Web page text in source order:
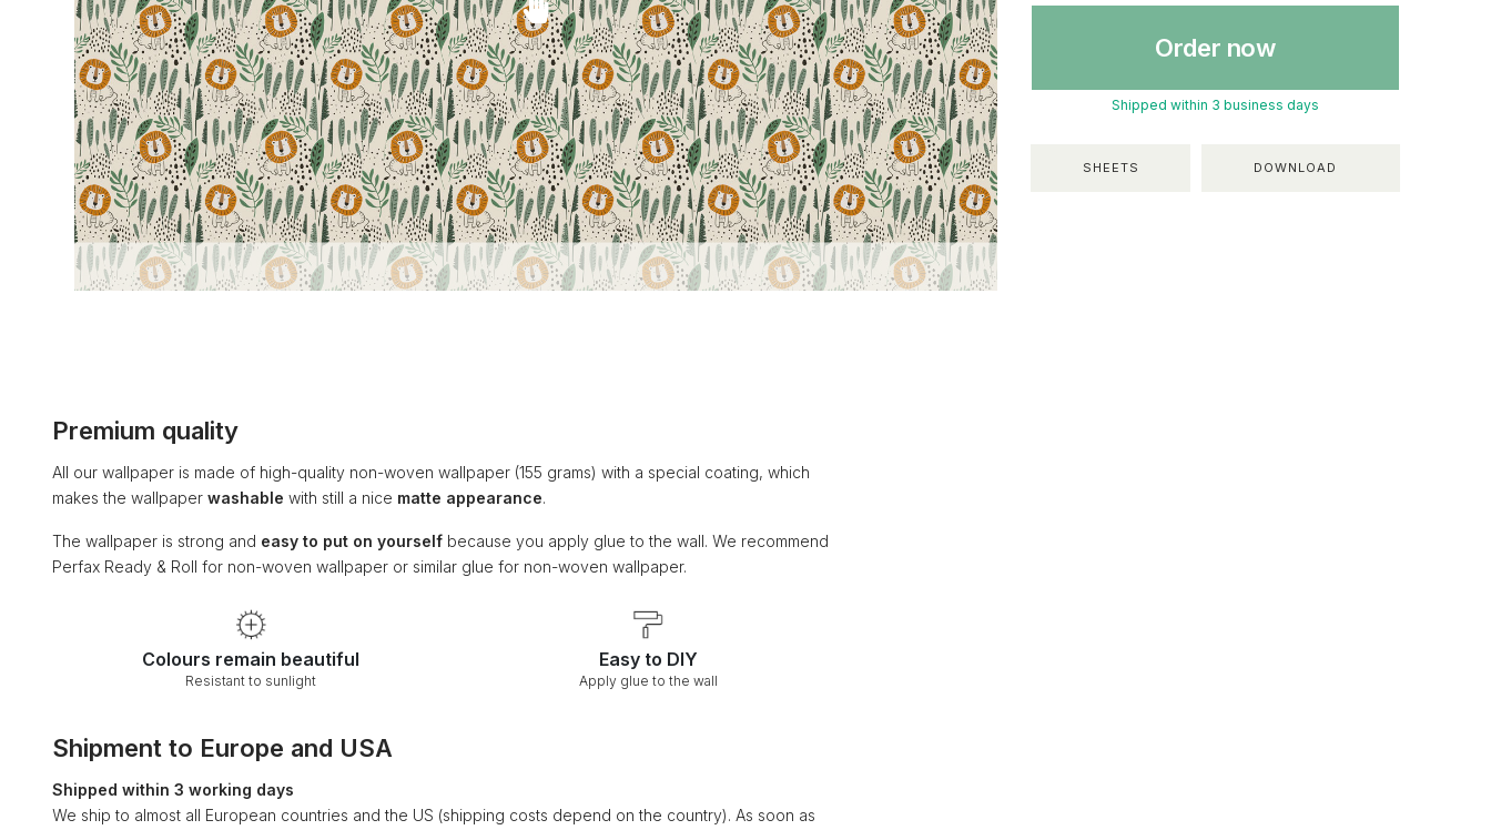
Order now
Shipped within 3 business days
SHEETS DOWNLOAD
Premium quality
All our wallpaper is made of high-quality non-woven wallpaper (155 grams) with a special coating, which
makes the wallpaper washable with still a nice matte appearance.
The wallpaper is strong and easy to put on yourself because you apply glue to the wall. We recommend
Perfax Ready & Roll for non-woven wallpaper or similar glue for non-woven wallpaper.
Colours remain beautiful
Resistant to sunlight
Easy to DIY
Apply glue to the wall
Shipment to Europe and USA
Shipped within 3 working days
We ship to almost all European countries and the US (shipping costs depend on the country). As soon as